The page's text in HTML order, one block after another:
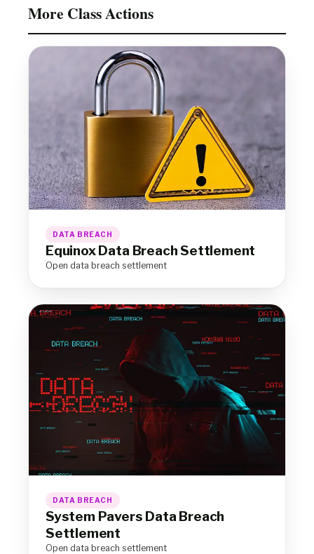
More Class Actions
DATA BREACH
Equinox Data Breach Settlement
Open data breach settlement
DATA BREACH
System Pavers Data Breach
Settlement
Open data breach settlement